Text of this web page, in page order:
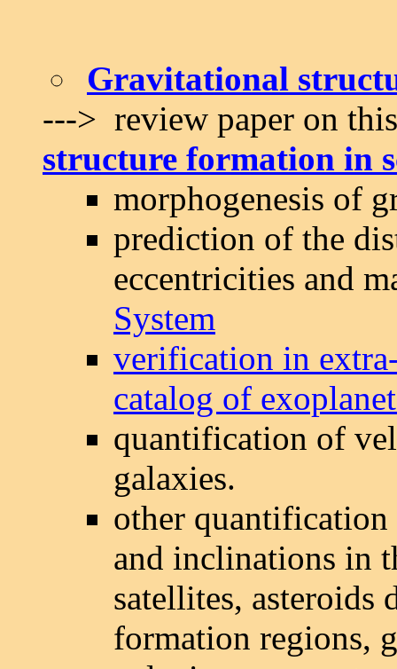
Gravitational
---> review paper on
structure formation in
morphogenesis of
prediction of the
eccentricities and
System
verification in
catalog of
quantification of
galaxies.
other
and inclinations in
satellites, asteroids
formation regions,